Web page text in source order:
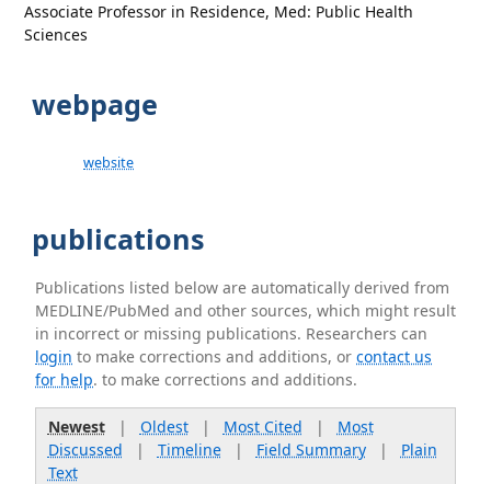
Associate Professor in Residence, Med: Public Health
Sciences
webpage
website
publications
Publications listed below are automatically derived from
MEDLINE/PubMed and other sources, which might result
in incorrect or missing publications. Researchers can
login to make corrections and additions, orcontact us
for help. to make corrections and additions.
Newest| Oldest| Most Cited | Most
Discussed | Timeline| Field Summary| Plain
Text